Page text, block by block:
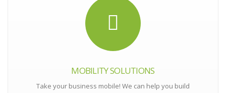
MOBILITY SOLUTIONS
Take your business mobile! We can help you build